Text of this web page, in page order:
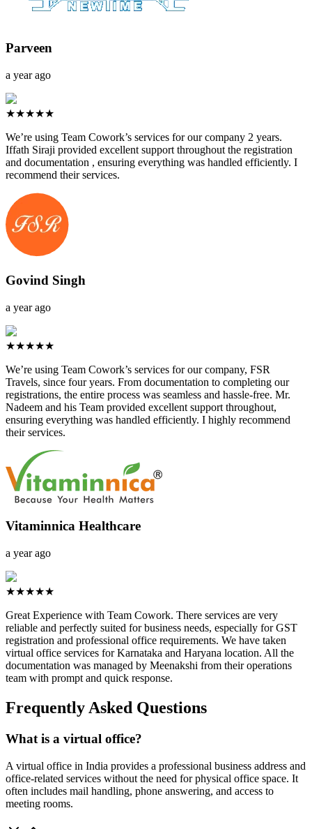
Parveen
a year ago
★★★★★
We’re using Team Cowork’s services for our company 2 years.
Iffath Siraji provided excellent support throughout the registration
and documentation , ensuring everything was handled efficiently. I
recommend their services.
Govind Singh
a year ago
★★★★★
We’re using Team Cowork’s services for our company, FSR
Travels, since four years. From documentation to completing our
registrations, the entire process was seamless and hassle-free. Mr.
Nadeem and his Team provided excellent support throughout,
ensuring everything was handled efficiently. I highly recommend
their services.
Vitaminnica Healthcare
a year ago
★★★★★
Great Experience with Team Cowork. There services are very
reliable and perfectly suited for business needs, especially for GST
registration and professional office requirements. We have taken
virtual office services for Karnataka and Haryana location. All the
documentation was managed by Meenakshi from their operations
team with prompt and quick response.
Frequently Asked Questions
What is a virtual office?
A virtual office in India provides a professional business address and
office-related services without the need for physical office space. It
often includes mail handling, phone answering, and access to
meeting rooms.